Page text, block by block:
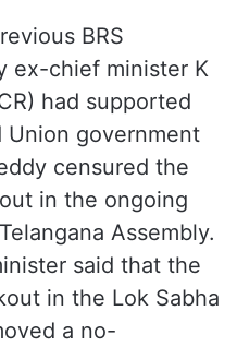
BRS
ex-chief minister K
had supported
government
censured the
in the ongoing
Assembly.
said that the
in the Lok Sabha
a no-